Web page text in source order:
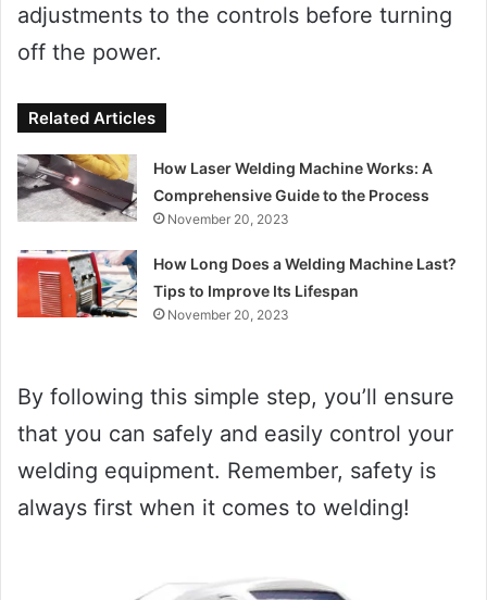
adjustments to the controls before turning
off the power.
Related Articles
How Laser Welding Machine Works: A
Comprehensive Guide to the Process
November 20, 2023
How Long Does a Welding Machine Last?
Tips to Improve Its Lifespan
November 20, 2023
By following this simple step, you’ll ensure
that you can safely and easily control your
welding equipment. Remember, safety is
always first when it comes to welding!